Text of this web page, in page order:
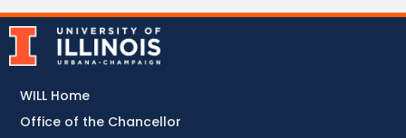
WILL Home
Office of the Chancellor